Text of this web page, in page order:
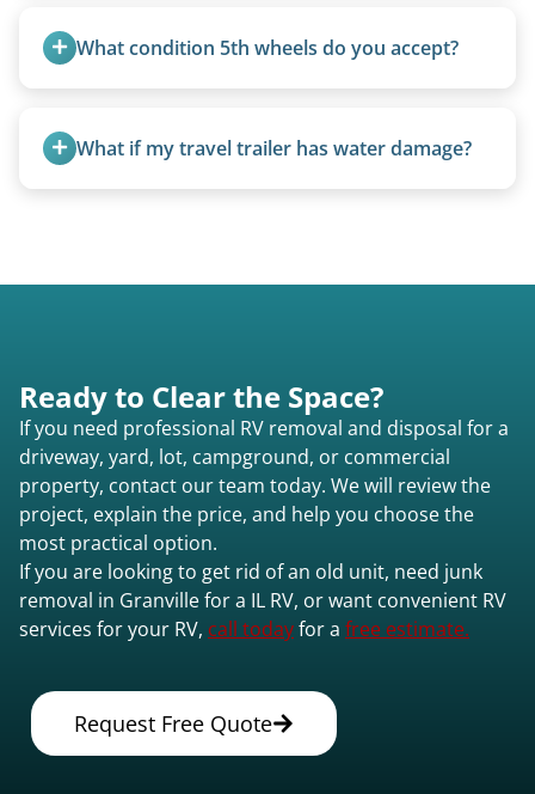
weight, location, and whether it runs. Units 20
feet and over are quoted individually. Contact us
accurate estimate for RV removal services in
Granville il or elsewhere in Illinois.
What condition 5th wheels do you accept?
damaged.
What if my travel trailer has water damage?
Ready to Clear the Space?
If you need professional RV removal and disposal for a
driveway, yard, lot, campground, or commercial
property, contact our team today. We will review the
project, explain the price, and help you choose the
most practical option.
If you are looking to get rid of an old unit, need junk
removal in Granville for a IL RV, or want convenient RV
services for your RV, call todayfor a free estimate.
Request Free Quote